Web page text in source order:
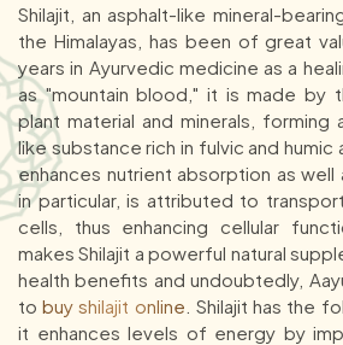
Shilajit, an asphalt-like mineral-
the Himalayas, has been of great
years in Ayurvedic medicine as a
as "mountain blood," it is made by
plant material and minerals, forming
like substance rich in fulvic and humic
enhances nutrient absorption as well
in particular, is attributed to
cells, thus enhancing cellular
makes Shilajit a powerful natural
health benefits and undoubtedly,
tobuy shilajit online . Shilajit has the
it enhances levels of energy by